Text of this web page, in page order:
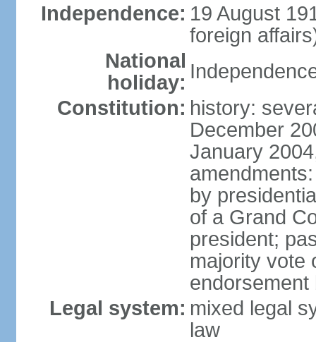
Independence: 19 August
foreign
National
holiday:
Constitution: history:
December
January
by
of a Grand
president;
majority vote
Legal system: mixed legal
law